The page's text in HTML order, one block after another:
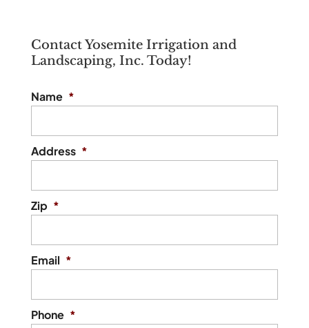
Contact Yosemite Irrigation and
Landscaping, Inc. Today!
Name *
Address *
Zip *
Email *
Phone *